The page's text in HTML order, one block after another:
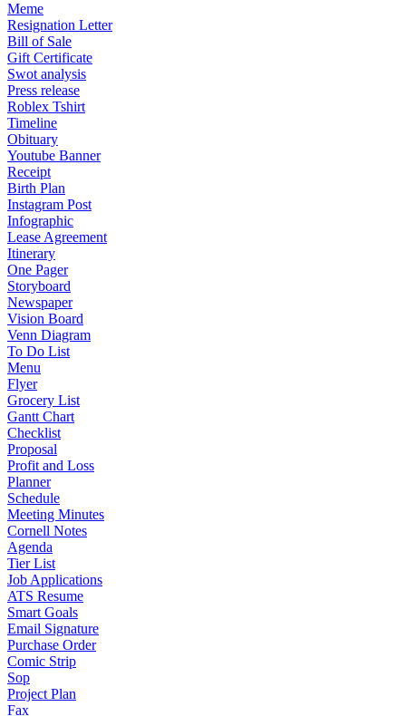
Meme
Resignation Letter
Bill of Sale
Gift Certificate
Swot analysis
Press release
Roblex Tshirt
Timeline
Obituary
Youtube Banner
Receipt
Birth Plan
Instagram Post
Infographic
Lease Agreement
Itinerary
One Pager
Storyboard
Newspaper
Vision Board
Venn Diagram
To Do List
Menu
Flyer
Grocery List
Gantt Chart
Checklist
Proposal
Profit and Loss
Planner
Schedule
Meeting Minutes
Cornell Notes
Agenda
Tier List
Job Applications
ATS Resume
Smart Goals
Email Signature
Purchase Order
Comic Strip
Sop
Project Plan
Fax